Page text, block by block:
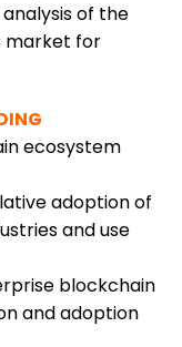
of the
market for
ecosystem
adoption of
and use
blockchain
and adoption